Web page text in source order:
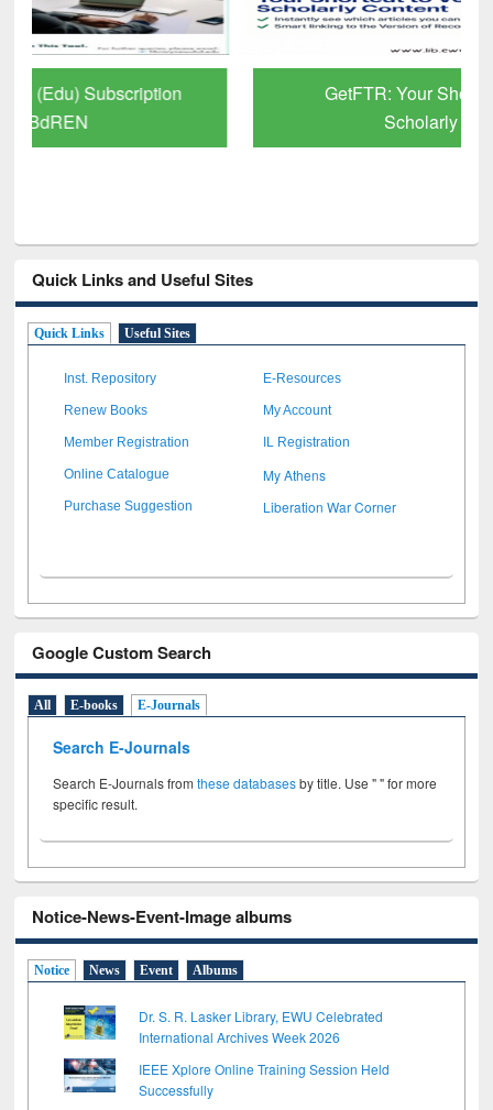
GetFTR: Your Shortcut to Verified
Quick Links and Useful Sites
Quick Links Useful Sites
Inst. Repository E-Resources
Renew Books My Account
Member Registration IL Registration
Online Catalogue My Athens
Purchase Suggestion Liberation War Corner
Google Custom Search
All E-books E-Journals
Search E-Journals
Search E-Journals fromthese databasesby title. Use " " for more
specific result.
Notice-News-Event-Image albums
Notice News Event Albums
Dr. S. R. Lasker Library, EWU Celebrated
International Archives Week 2026
IEEE Xplore Online Training Session Held
Successfully